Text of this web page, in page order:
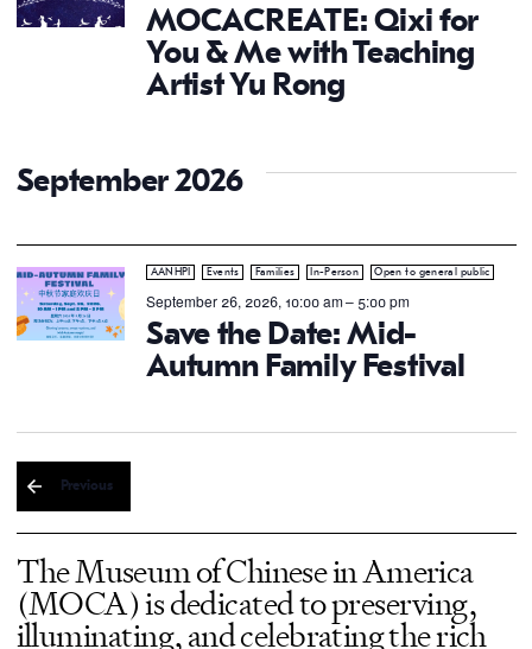
MOCACREATE: Qixi for
You & Me with Teaching
Artist Yu Rong
September 2026
AANHPI Events Families In-Person Open to general public
Save the Date: Mid-
Autumn Family Festival
September 26, 2026, 10:00 am– 5:00 pm
Previous
The Museum of Chinese in America
(MOCA) is dedicated to preserving,
illuminating, and celebrating the rich